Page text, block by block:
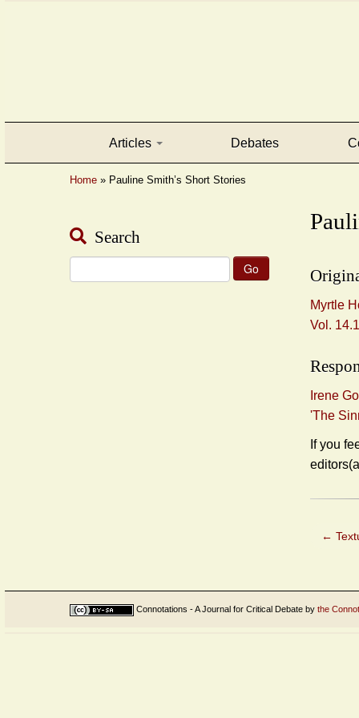
Articles Debates
Home » Pauline Smith’s Short Stories
Search
for:
Myrtle
Vol.
Irene
'The
If you
←
Connotations - A Journal for Critical Debate by the